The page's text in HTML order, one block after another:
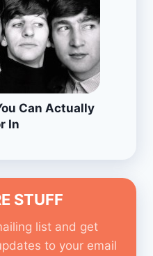
Can Actually
In
STUFF
list and get
to your email